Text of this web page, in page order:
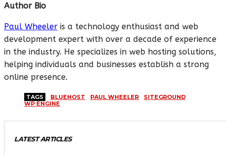
Author Bio
Paul Wheeler is a technology enthusiast and web
development expert with over a decade of experience
in the industry. He specializes in web hosting solutions,
helping individuals and businesses establish a strong
online presence.
TAGS BLUEHOST PAUL WHEELER
SITEGROUND
WP ENGINE
LATEST ARTICLES